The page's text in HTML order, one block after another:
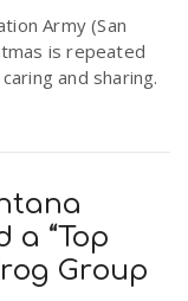
Army (San
is repeated
and sharing.
a “Top
Group